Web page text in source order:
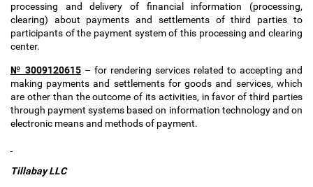
processing and delivery of financial information (processing,
clearing) about payments and settlements of third parties to
participants of the payment system of this processing and clearing
center.
№ 3009120615 – for rendering services related to accepting and
making payments and settlements for goods and services, which
are other than the outcome of its activities, in favor of third parties
through payment systems based on information technology and on
electronic means and methods of payment.
Tillabay LLC